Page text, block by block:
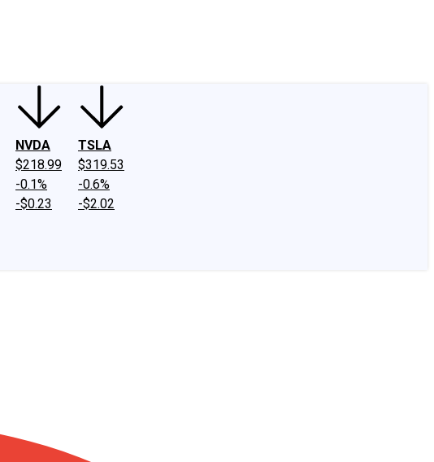
NVDA
$218.99
-0.1%
-$0.23
TSLA
$319.53
-0.6%
-$2.02